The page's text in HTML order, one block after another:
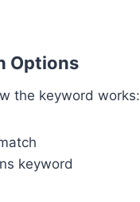
Options
the keyword works:
keyword